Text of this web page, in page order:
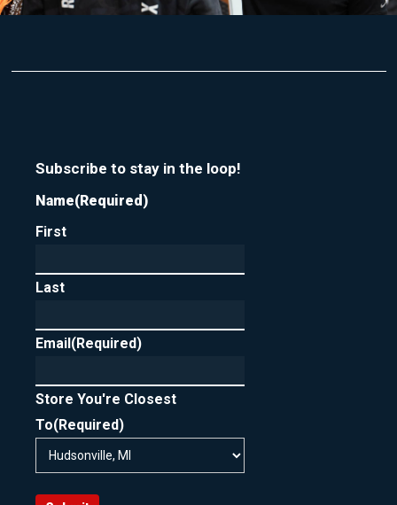
Subscribe to stay in the loop!
Name(Required)
First
Last
Email(Required)
Store You're Closest
To(Required)